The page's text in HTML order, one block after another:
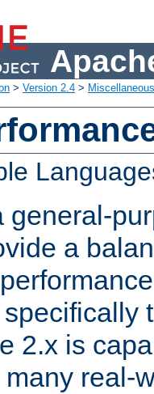
> Version 2.4 >
general-
a
2.x is
real-